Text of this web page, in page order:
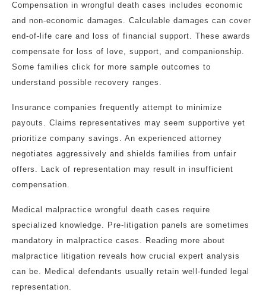
Compensation in wrongful death cases includes economic
and non-economic damages. Calculable damages can cover
end-of-life care and loss of financial support. These awards
compensate for loss of love, support, and companionship.
Some families click for more sample outcomes to
understand possible recovery ranges.
Insurance companies frequently attempt to minimize
payouts. Claims representatives may seem supportive yet
prioritize company savings. An experienced attorney
negotiates aggressively and shields families from unfair
offers. Lack of representation may result in insufficient
compensation.
Medical malpractice wrongful death cases require
specialized knowledge. Pre-litigation panels are sometimes
mandatory in malpractice cases. Reading more about
malpractice litigation reveals how crucial expert analysis
can be. Medical defendants usually retain well-funded legal
representation.